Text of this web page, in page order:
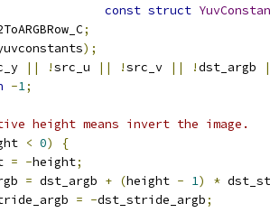
const struct
;
);
|| !src_u || !src_v || !dst_argb
-1;
height means invert the image.
< 0)
{
= -height;
= dst_argb + (height - 1) *
= -dst_stride_argb;